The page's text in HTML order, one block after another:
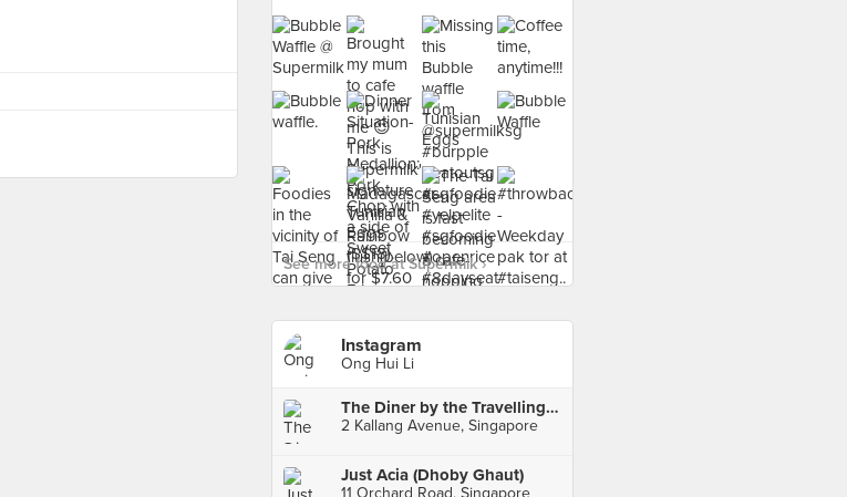
See more food at Supermilk ›
Instagram
Ong Hui Li
The Diner by the Travelling C.O.W
2 Kallang Avenue, Singapore
Just Acia (Dhoby Ghaut)
11 Orchard Road, Singapore